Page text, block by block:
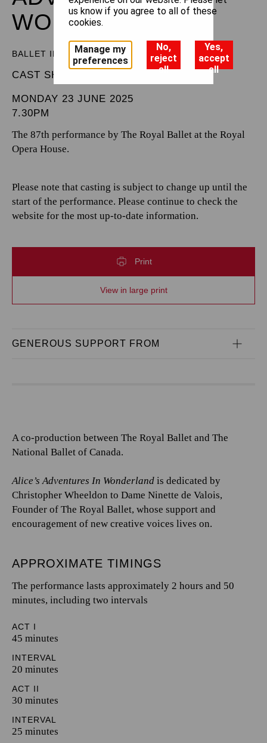
WONDERLAND
BALLET IN THREE ACTS
CAST SHEET
MONDAY 23 JUNE 2025
7.30PM
The 87th performance by The Royal Ballet at the Royal
Opera House.
Please note that casting is subject to change up until the
start of the performance. Please continue to check the
website for the most up-to-date information.
Print
View in large print
GENEROUS SUPPORT FROM
A co-production between The Royal Ballet and The
National Ballet of Canada.
Alice’s Adventures In Wonderland is dedicated by
Christopher Wheeldon to Dame Ninette de Valois,
Founder of The Royal Ballet, whose support and
encouragement of new creative voices lives on.
APPROXIMATE TIMINGS
The performance lasts approximately 2 hours and 50
minutes, including two intervals
ACT I
45 minutes
INTERVAL
20 minutes
ACT II
30 minutes
INTERVAL
25 minutes
us know if you agree to all of these
cookies.
Manage my
preferences
No,
reject
all
Yes,
accept
all